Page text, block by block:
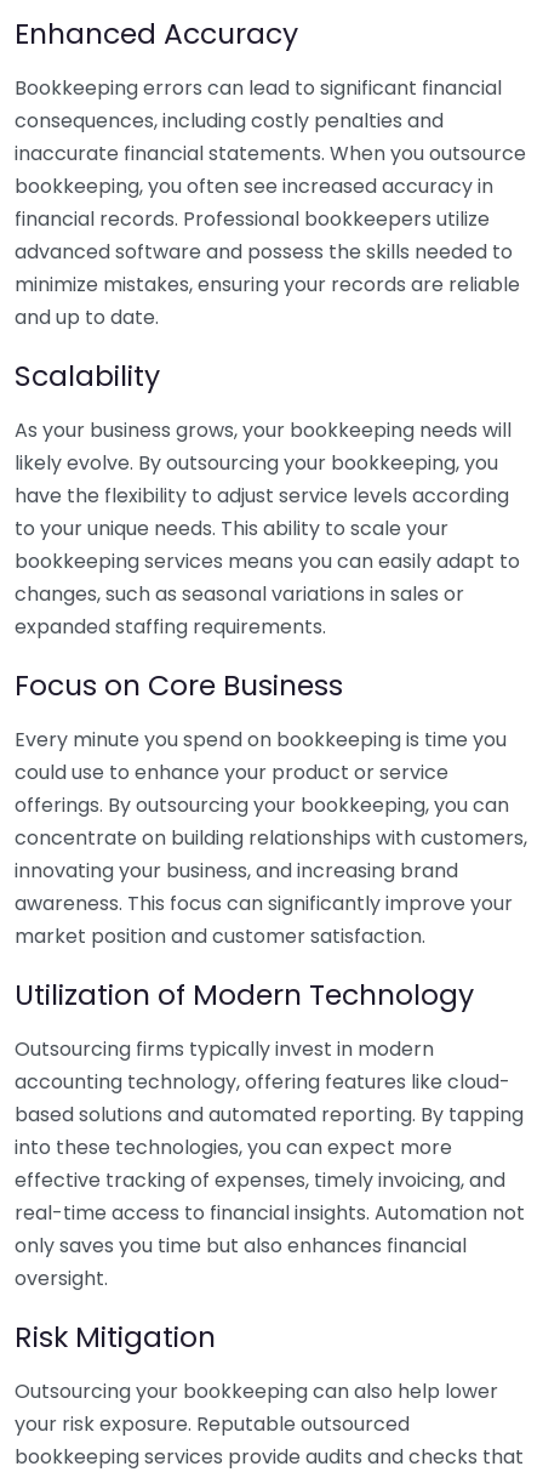
Enhanced Accuracy
Bookkeeping errors can lead to significant financial
consequences, including costly penalties and
inaccurate financial statements. When you outsource
bookkeeping, you often see increased accuracy in
financial records. Professional bookkeepers utilize
advanced software and possess the skills needed to
minimize mistakes, ensuring your records are reliable
and up to date.
Scalability
As your business grows, your bookkeeping needs will
likely evolve. By outsourcing your bookkeeping, you
have the flexibility to adjust service levels according
to your unique needs. This ability to scale your
bookkeeping services means you can easily adapt to
changes, such as seasonal variations in sales or
expanded staffing requirements.
Focus on Core Business
Every minute you spend on bookkeeping is time you
could use to enhance your product or service
offerings. By outsourcing your bookkeeping, you can
concentrate on building relationships with customers,
innovating your business, and increasing brand
awareness. This focus can significantly improve your
market position and customer satisfaction.
Utilization of Modern Technology
Outsourcing firms typically invest in modern
accounting technology, offering features like cloud-
based solutions and automated reporting. By tapping
into these technologies, you can expect more
effective tracking of expenses, timely invoicing, and
real-time access to financial insights. Automation not
only saves you time but also enhances financial
oversight.
Risk Mitigation
Outsourcing your bookkeeping can also help lower
your risk exposure. Reputable outsourced
bookkeeping services provide audits and checks that